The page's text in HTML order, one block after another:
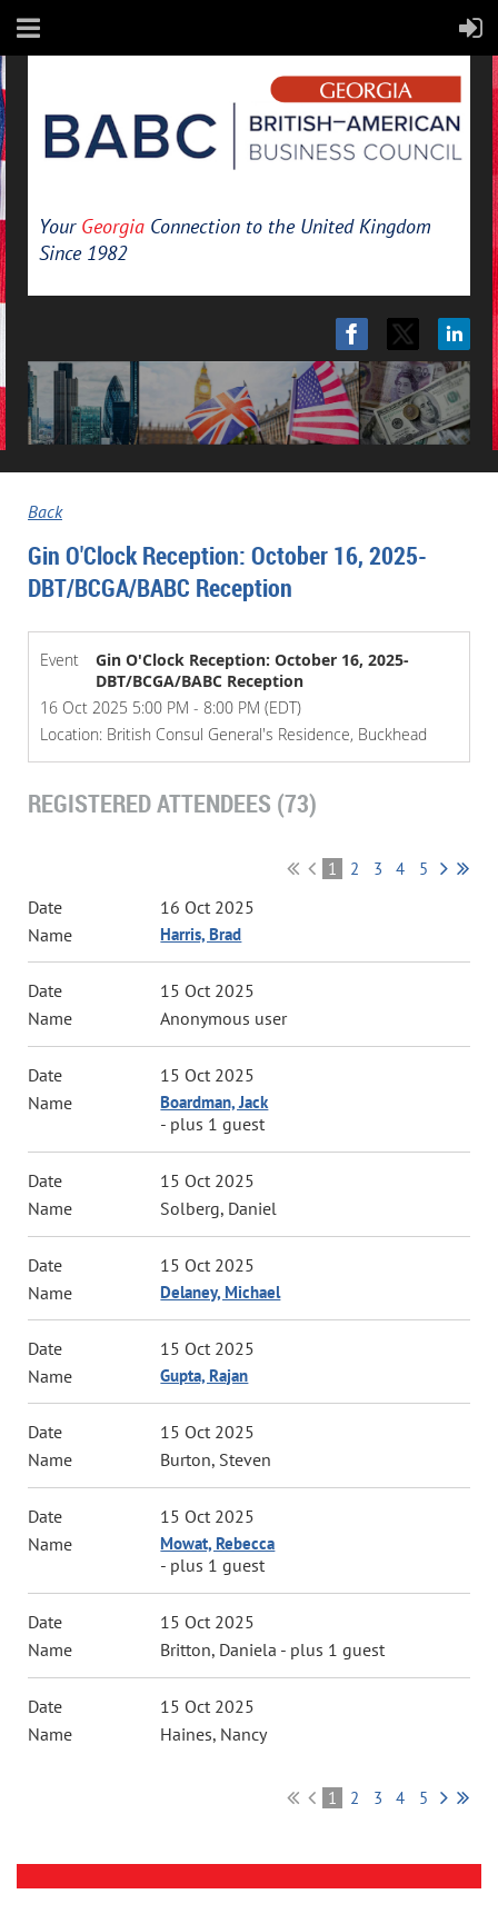
Your Georgia Connection to the United Kingdom
Since 1982
Back
Gin O'Clock Reception: October 16, 2025-
DBT/BCGA/BABC Reception
Event
Gin O'Clock Reception: October 16, 2025-
DBT/BCGA/BABC Reception
16 Oct 2025 5:00 PM - 8:00 PM (EDT)
Location: British Consul General's Residence, Buckhead
REGISTERED ATTENDEES (73)
1 2 3 4 5
16 Oct 2025
Harris, Brad
15 Oct 2025
Anonymous user
15 Oct 2025
Boardman, Jack
- plus 1 guest
15 Oct 2025
Solberg, Daniel
15 Oct 2025
Delaney, Michael
15 Oct 2025
Gupta, Rajan
15 Oct 2025
Burton, Steven
15 Oct 2025
Mowat, Rebecca
- plus 1 guest
15 Oct 2025
Britton, Daniela - plus 1 guest
15 Oct 2025
Haines, Nancy
1 2 3 4 5